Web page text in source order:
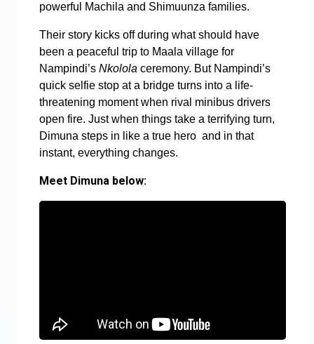
powerful Machila and Shimuunza families.
Their story kicks off during what should have
been a peaceful trip to Maala village for
Nampindi’s Nkolola ceremony. But Nampindi’s
quick selfie stop at a bridge turns into a life-
threatening moment when rival minibus drivers
open fire. Just when things take a terrifying turn,
Dimuna steps in like a true hero and in that
instant, everything changes.
Meet Dimuna below: